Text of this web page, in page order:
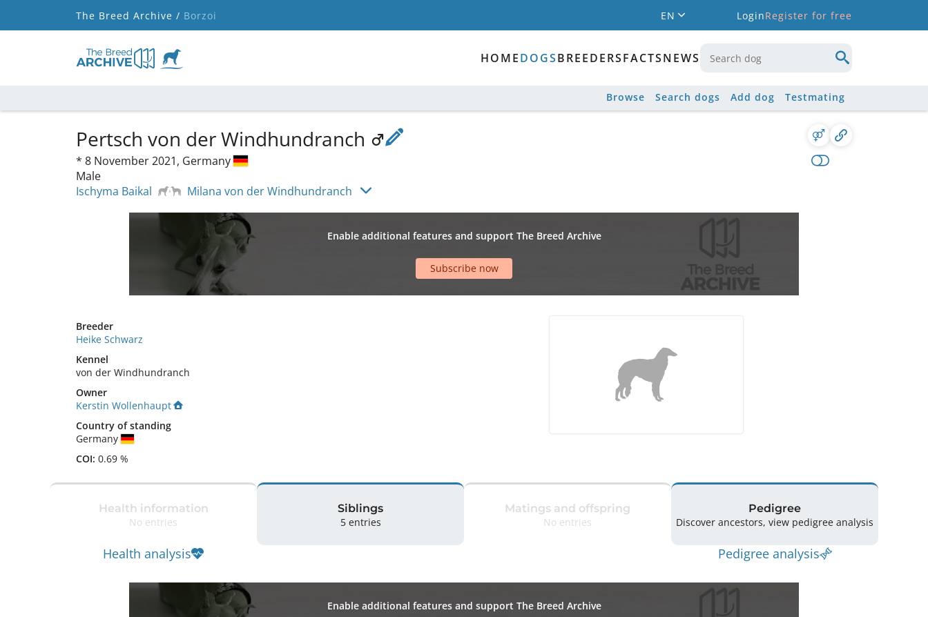
The Breed Archive / Borzoi EN LoginRegister for free
HOMEDOGSBREEDERSFACTSNEWS
Browse Search dogs Add dog Testmating
Pertsch von der Windhundranch
* 8 November 2021, Germany
Male
Ischyma Baikal
Milana von der Windhundranch
Enable additional features and support The Breed Archive
Subscribe now
Breeder
Heike Schwarz
Kennel
von der Windhundranch
Owner
Kerstin Wollenhaupt
Country of standing
Germany
COI: 0.69 %
Health information
No entries
Health analysis
Siblings
5 entries
Matings and offspring
No entries
Pedigree
Discover ancestors, view pedigree analysis
Pedigree analysis
Enable additional features and support The Breed Archive